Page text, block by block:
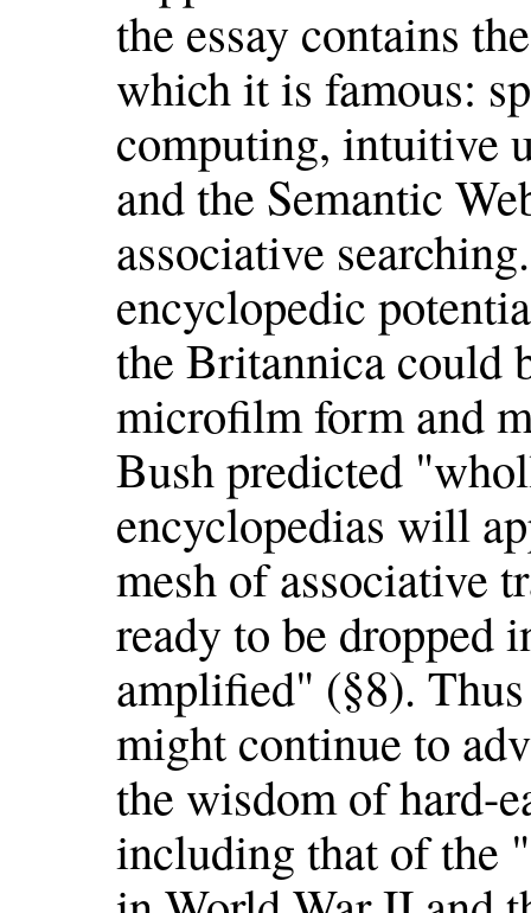
the essay contains
which it is famous:
computing, intuitive
and the Semantic
associative
encyclopedic
the Britannica could
microfilm form and
Bush predicted
encyclopedias will
mesh of associative
ready to be dropped
amplified" (§8).
might continue to
the wisdom of hard-
including that of the